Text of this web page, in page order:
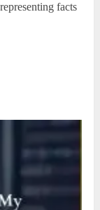
facts